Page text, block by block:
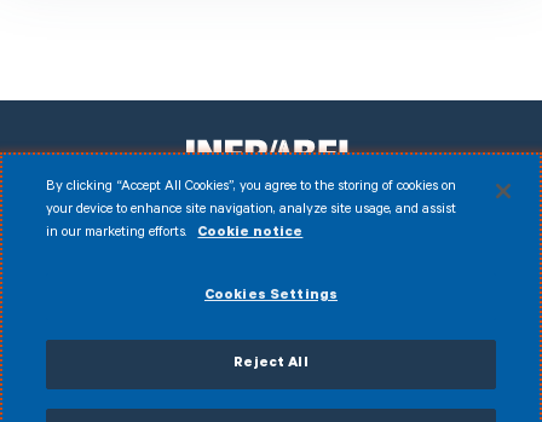
FacebookInstagramLinkedIn
Disclaimer
Cookies
Anti-fraud policy
By clicking “Accept All Cookies”, you agree to the storing of cookies on
your device to enhance site navigation, analyze site usage, and assist
in our marketing efforts.
Cookie notice
Cookies Settings
Reject All